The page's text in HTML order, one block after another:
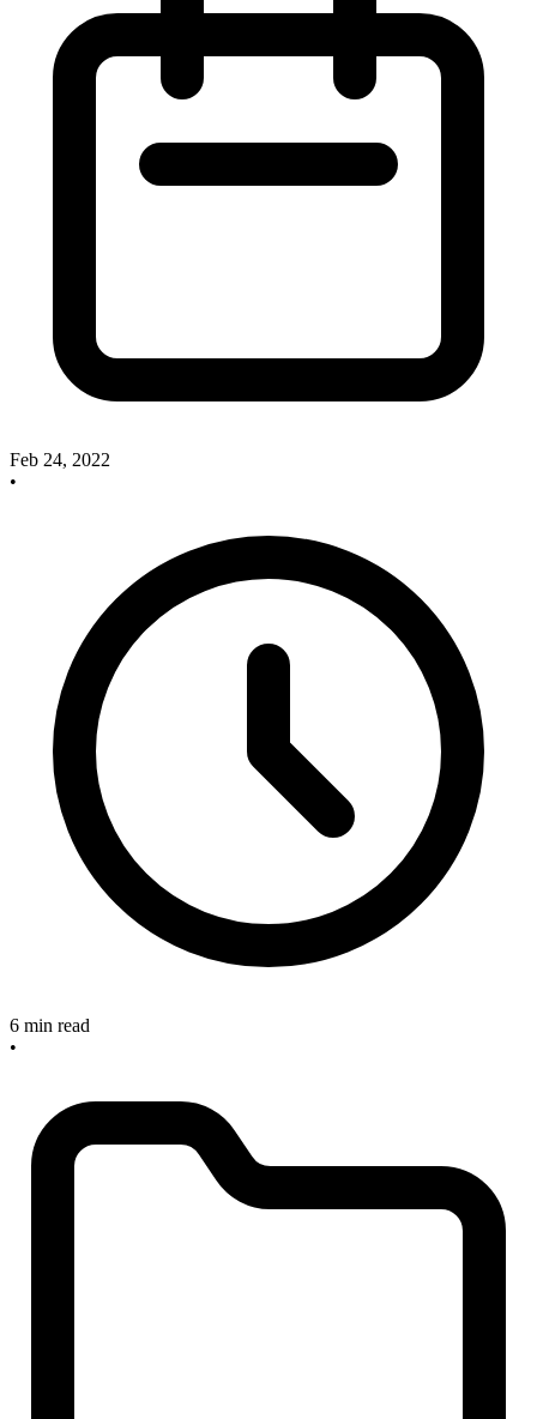
Feb 24, 2022
•
6 min read
•